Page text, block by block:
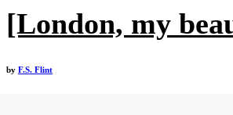
[London, my
by F.S. Flint